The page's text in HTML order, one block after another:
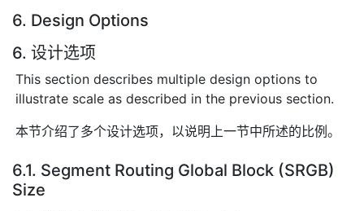
6. Design Options
6. 设计选项
This section describes multiple design options to
illustrate scale as described in the previous section.
本节介绍了多个设计选项，以说明上一节中所述的比例。
6.1. Segment Routing Global Block (SRGB)
Size